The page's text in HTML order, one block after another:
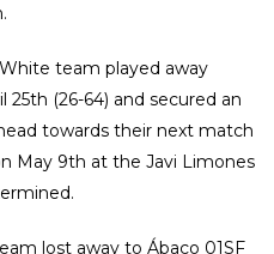
team played away
25th (26-64) and secured an
towards their next match
May 9th at the Javi Limones
lost away to Ábaco 01SF